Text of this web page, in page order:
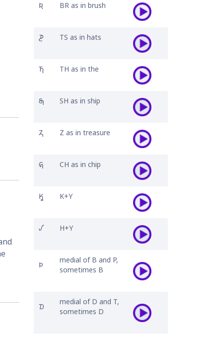
𐒴 BR as in brush
𐓊 TS as in hats
𐓍 TH as in the
𐓇 SH as in ship
𐓓 Z as in treasure
𐒵 CH as in chip
𐒾 K+Y
𐒺 H+Y
𐓄
medial of B and P,
sometimes B
𐓈
medial of D and T,
sometimes D